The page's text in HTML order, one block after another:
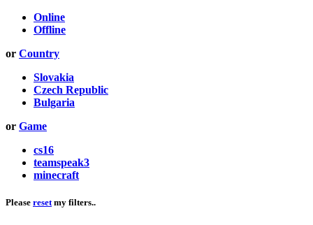
Online
Offline
or Country
Slovakia
Czech Republic
Bulgaria
or Game
cs16
teamspeak3
minecraft
Please reset my filters..